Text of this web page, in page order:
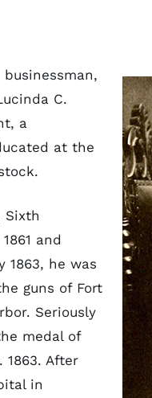
C.
a
at the
Sixth
and
1863, he was
guns of Fort
Seriously
medal of
1863. After
in